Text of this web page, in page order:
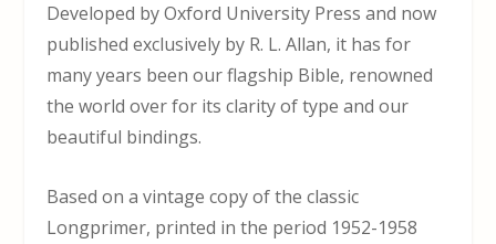
Developed by Oxford University Press and now
published exclusively by R. L. Allan, it has for
many years been our flagship Bible, renowned
the world over for its clarity of type and our
beautiful bindings.
Based on a vintage copy of the classic
Longprimer, printed in the period 1952-1958